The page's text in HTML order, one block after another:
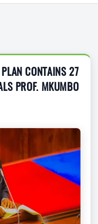
PLAN CONTAINS 27
PROF. MKUMBO